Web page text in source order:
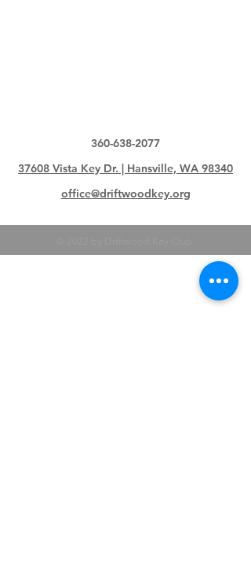
360-638-2077
37608 Vista Key Dr. | Hansville, WA 98340
office@driftwoodkey.org